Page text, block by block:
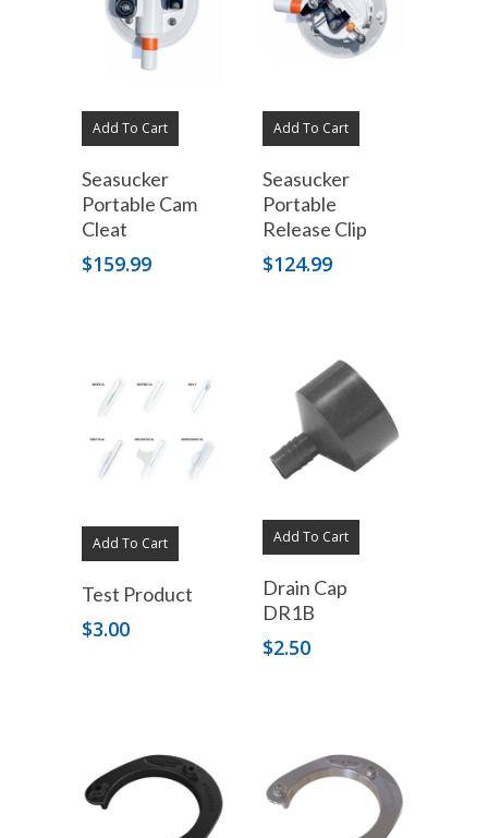
Add To Cart
Seasucker
Portable Cam
Cleat
$159.99
Add To Cart
Seasucker
Portable
Release Clip
$124.99
Add To Cart
Test Product
$3.00
Add To Cart
Drain Cap
DR1B
$2.50